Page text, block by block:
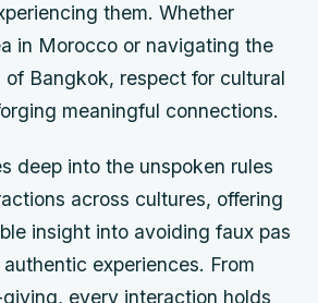
them. Whether
in Morocco or navigating the
Bangkok, respect for cultural
meaningful connections.
deep into the unspoken rules
across cultures, offering
insight into avoiding faux pas
experiences. From
every interaction holds